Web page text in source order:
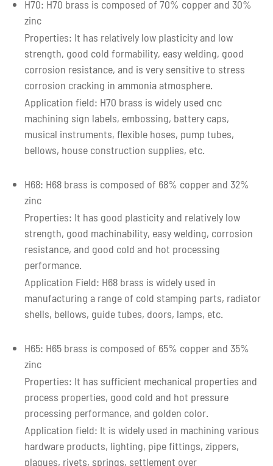
H70: H70 brass is composed of 70% copper and 30%
zinc
Properties: It has relatively low plasticity and low
strength, good cold formability, easy welding, good
corrosion resistance, and is very sensitive to stress
corrosion cracking in ammonia atmosphere.
Application field: H70 brass is widely used cnc
machining sign labels, embossing, battery caps,
musical instruments, flexible hoses, pump tubes,
bellows, house construction supplies, etc.
H68: H68 brass is composed of 68% copper and 32%
zinc
Properties: It has good plasticity and relatively low
strength, good machinability, easy welding, corrosion
resistance, and good cold and hot processing
performance.
Application Field: H68 brass is widely used in
manufacturing a range of cold stamping parts, radiator
shells, bellows, guide tubes, doors, lamps, etc.
H65: H65 brass is composed of 65% copper and 35%
zinc
Properties: It has sufficient mechanical properties and
process properties, good cold and hot pressure
processing performance, and golden color.
Application field: It is widely used in machining various
hardware products, lighting, pipe fittings, zippers,
plaques, rivets, springs, settlement over